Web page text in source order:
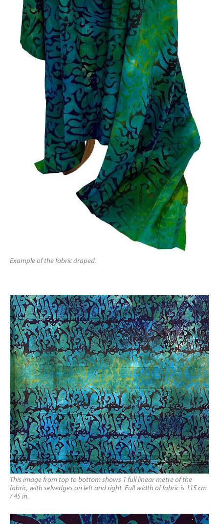
Example of the fabric draped.
This image from top to bottom shows 1 full linear metre of the
fabric, with selvedges on left and right. Full width of fabric is 115 cm
/ 45 in.